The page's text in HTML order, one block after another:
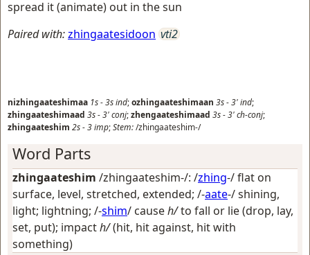
spread it (animate) out in the sun
Paired with:zhingaatesidoon vti2
nizhingaateshimaa 1s-3sind;ozhingaateshimaan 3s-3'ind;
zhingaateshimaad 3s-3'conj;zhengaateshimaad 3s-3'ch-conj;
zhingaateshim 2s-3imp;Stem:/zhingaateshim-/
Word Parts
zhingaateshim /zhingaateshim-/: /zhing-/flat on
surface, level, stretched, extended; /-aate-/shining,
light; lightning; /-shim/ causeh/to fall or lie (drop, lay,
set, put); impacth/(hit, hit against, hit with
something)